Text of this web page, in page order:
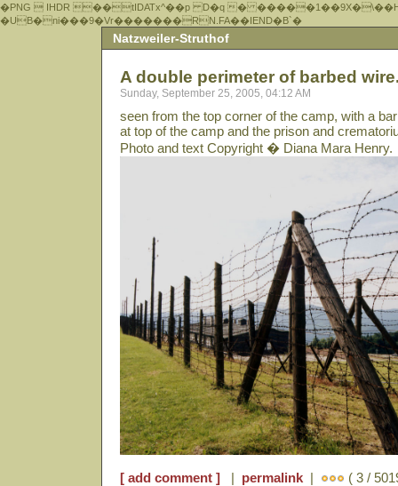
�PNG  IHDR ��tIDATx^��р D�q �
�UB�ni���9�Vr�������RN.FA��IEND�B`�
Natzweiler-Struthof
A double perimeter of barbed
Sunday, September 25, 2005, 04:12 AM
seen from the top corner of the camp, with a
at top of the camp and the prison and
Photo and text Copyright � Diana Mara Henry.
[ add comment ] | permalink | ( 3 /